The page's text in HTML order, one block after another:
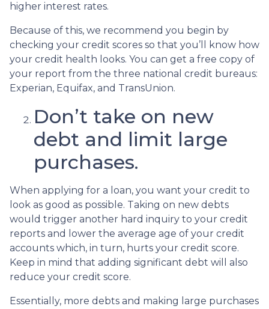
higher interest rates.
Because of this, we recommend you begin by
checking your credit scores so that you’ll know how
your credit health looks. You can get a free copy of
your report from the three national credit bureaus:
Experian, Equifax, and TransUnion.
Don’t take on new
debt and limit large
purchases.
When applying for a loan, you want your credit to
look as good as possible. Taking on new debts
would trigger another hard inquiry to your credit
reports and lower the average age of your credit
accounts which, in turn, hurts your credit score.
Keep in mind that adding significant debt will also
reduce your credit score.
Essentially, more debts and making large purchases